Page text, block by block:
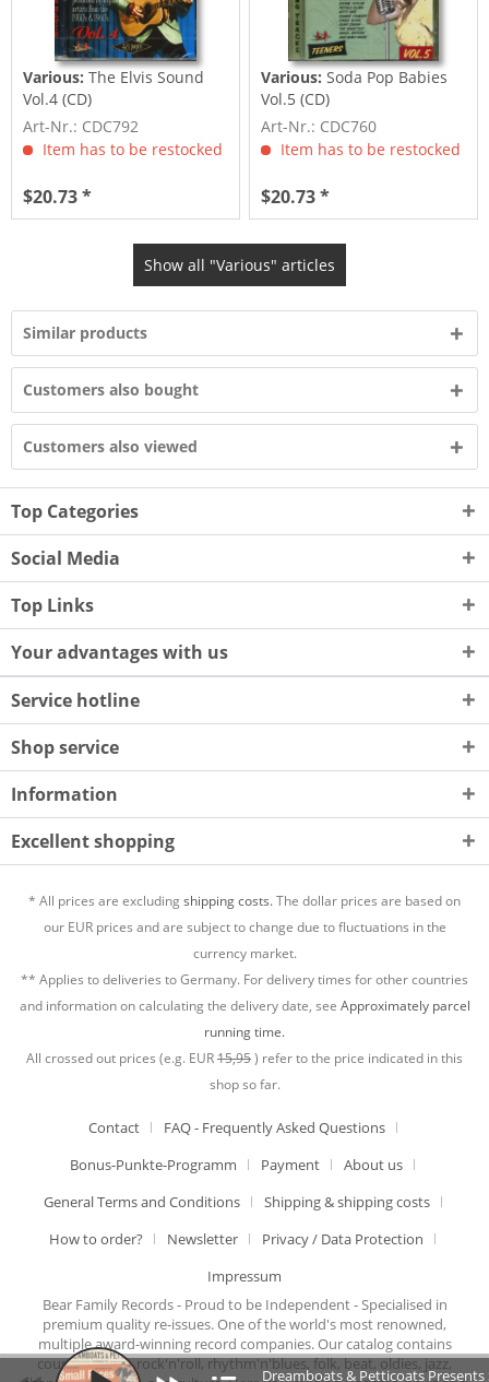
Various:The Elvis Sound
Vol.4 (CD)
Art-Nr.: CDC792
Item has to be restocked
$20.73 *
Various:Soda Pop Babies
Vol.5 (CD)
Art-Nr.: CDC760
Item has to be restocked
$20.73 *
Show all "Various" articles
Similar products
Customers also bought
Customers also viewed
Top Categories
Social Media
Top Links
Your advantages with us
Service hotline
Shop service
Information
Excellent shopping
* All prices are excludingshipping costs.The dollar prices are based on
our EUR prices and are subject to change due to fluctuations in the
currency market.
** Applies to deliveries to Germany. For delivery times for other countries
and information on calculating the delivery date, see Approximately parcel
running time.
All crossed out prices (e.g. EUR15,95) refer to the price indicated in this
shop so far.
Contact
FAQ - Frequently Asked Questions
Bonus-Punkte-Programm
Payment
About us
General Terms and Conditions
Shipping & shipping costs
How to order?
Newsletter
Privacy / Data Protection
Impressum
Bear Family Records - Proud to be Independent - Specialised in
premium quality re-issues. One of the world's most renowned,
multiple award-winning record companies. Our catalog contains
country music, rock'n'roll, rhythm'n'blues, folk, beat, oldies, jazz,
Dreamboats & Petticoats Presents